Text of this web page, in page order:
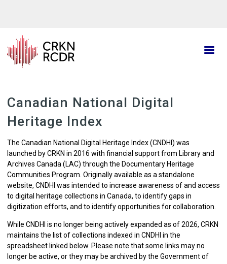
content
Canadian National Digital
Heritage Index
The Canadian National Digital Heritage Index (CNDHI) was
aunched by CRKN in 2016 with financial support from Library and
Archives Canada (LAC) through the Documentary Heritage
Communities Program. Originally available as a standalone
website, CNDHI was intended to increase awareness of and access
to digital heritage collections in Canada, to identify gaps in
digitization efforts, and to identify opportunities for collaboration.
While CNDHI is no longer being actively expanded as of 2026, CRKN
maintains the list of collections indexed in CNDHI in the
spreadsheet linked below. Please note that some links may no
longer be active, or they may be archived by the Government of